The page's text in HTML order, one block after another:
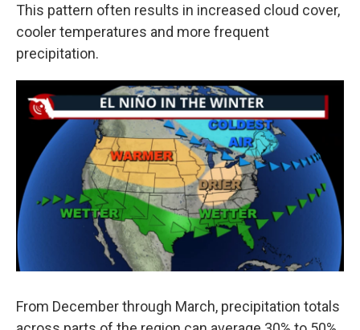
This pattern often results in increased cloud cover,
cooler temperatures and more frequent
precipitation.
From December through March, precipitation totals